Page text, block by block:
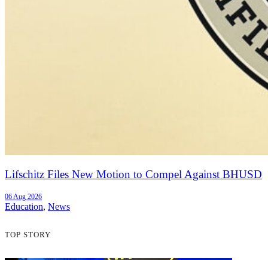
Lifschitz Files New Motion to Compel Against BHUSD
06 Aug 2026
Education, News
TOP STORY